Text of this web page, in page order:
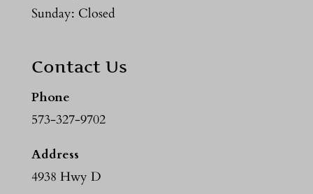
Sunday: Closed
Contact Us
Phone
573-327-9702
Address
4938 Hwy D